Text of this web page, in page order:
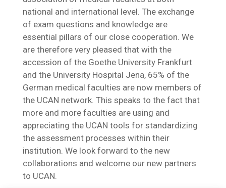
national and international level. The exchange
of exam questions and knowledge are
essential pillars of our close cooperation. We
are therefore very pleased that with the
accession of the Goethe University Frankfurt
and the University Hospital Jena, 65% of the
German medical faculties are now members of
the UCAN network. This speaks to the fact that
more and more faculties are using and
appreciating the UCAN tools for standardizing
the assessment processes within their
institution. We look forward to the new
collaborations and welcome our new partners
to UCAN.